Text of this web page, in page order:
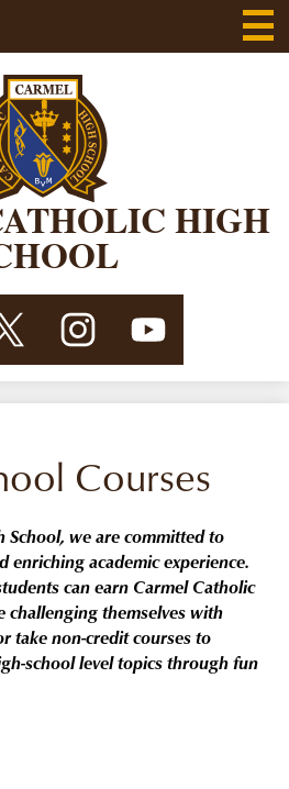
main
content
HIGH
Main
Courses
we are committed to
enriching academic experience.
can earn Carmel Catholic
challenging themselves with
take non-credit courses to
school level topics through fun